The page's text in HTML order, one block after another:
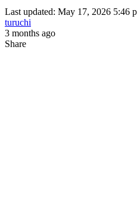
Last updated: May 17, 2026 5:46
turuchi
3 months ago
Share